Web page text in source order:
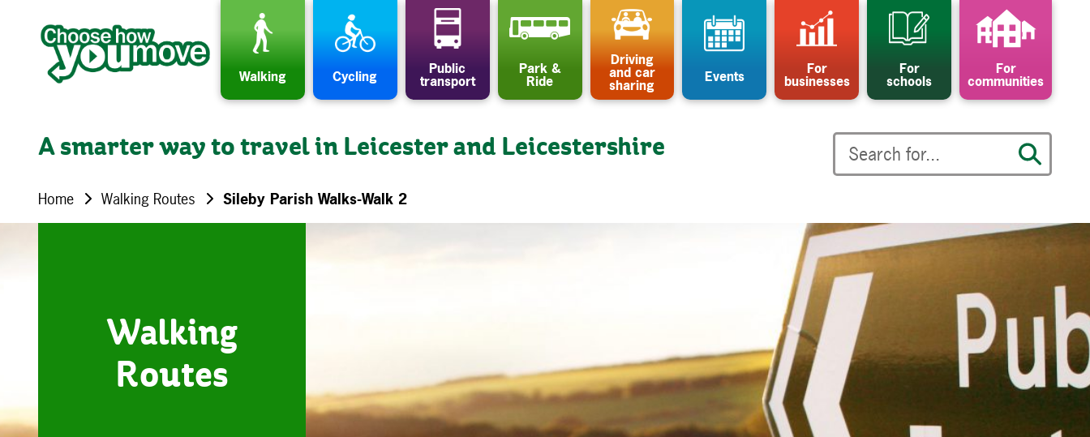
Skip to content
Walking Cycling Public
transport
Park &
Ride
Driving
and car
sharing Events For
businesses
For
schools
For
communities
A smarter way to travel in Leicester and Leicestershire
Home Walking Routes Sileby Parish Walks-Walk 2
Walking
Routes